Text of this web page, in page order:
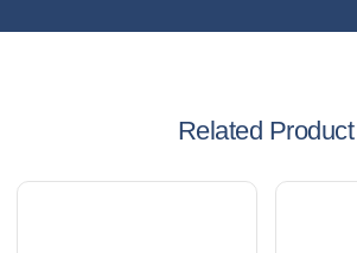
Related Product